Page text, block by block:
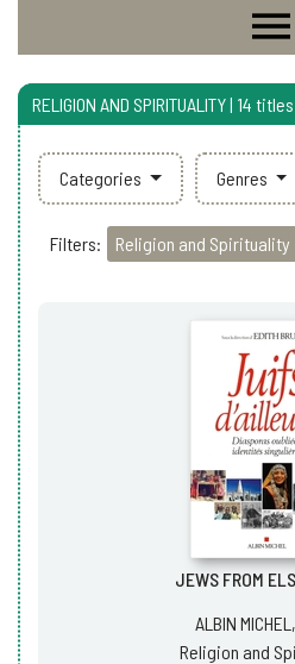
RELIGION AND SPIRITUALITY | 14 titles
Categories Genres
Filters: Religion and Spirituality
JEWS FROM
ALBIN
Religion and